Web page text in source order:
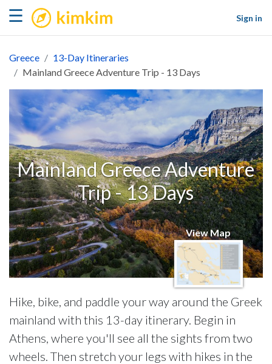
☰ kimkim
Sign in
Greece
13-Day Itineraries
Mainland Greece Adventure Trip - 13 Days
Mainland Greece Adventure
Trip - 13 Days
View Map
Hike, bike, and paddle your way around the Greek
mainland with this 13-day itinerary. Begin in
Athens, where you'll see all the sights from two
wheels. Then stretch your legs with hikes in the